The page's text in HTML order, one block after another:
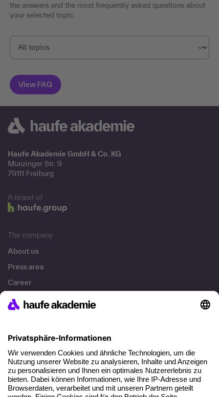
the answers and the most frequently asked questions about
your selected topic.
Haufe Akademie GmbH & Co. KG
Munzinger Str. 9
79111 Freiburg
A brand of
The company
About us
Press area
Career
References
About our offer
Planning security
Free seminar places